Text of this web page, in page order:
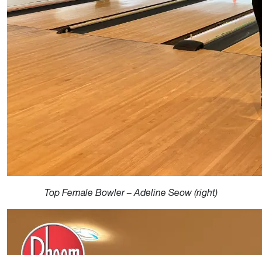
Top Female Bowler – Adeline Seow (right)